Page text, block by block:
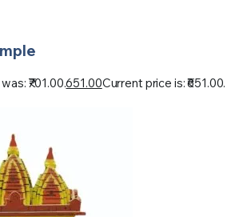
₹701.00.651.00Current price is: ₹651.00.